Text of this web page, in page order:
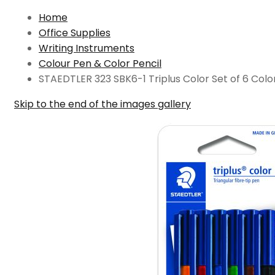
Home
Office Supplies
Writing Instruments
Colour Pen & Color Pencil
STAEDTLER 323 SBK6-1 Triplus Color Set of 6
Skip to the end of the images gallery